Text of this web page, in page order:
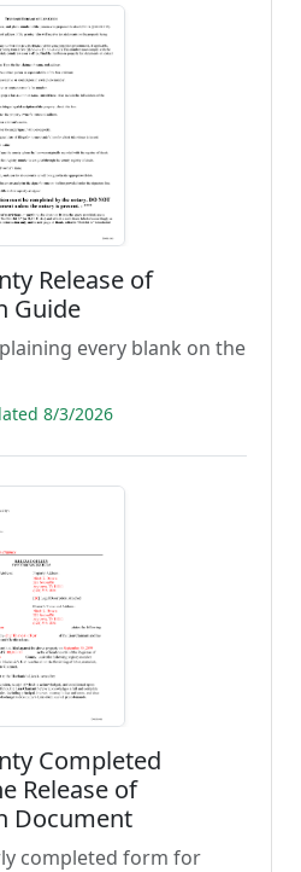
Release of
Guide
every blank on the
8/3/2026
Completed
Release of
Document
completed form for